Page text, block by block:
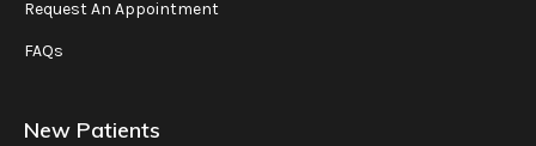
Request An Appointment
FAQs
New Patients